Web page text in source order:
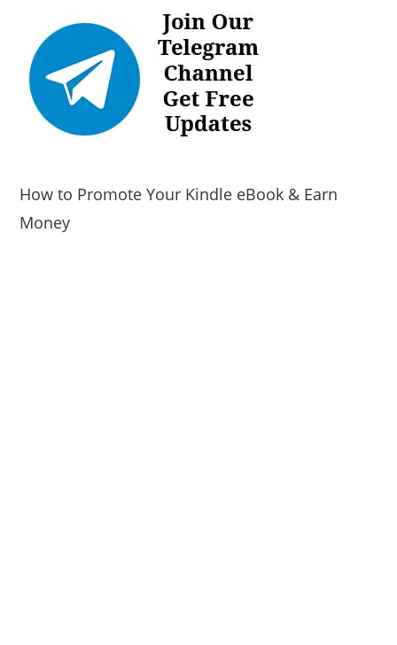
How to Promote Your Kindle eBook & Earn
Money